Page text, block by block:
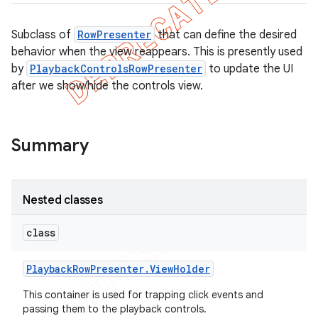
Subclass of RowPresenter that can define the desired
behavior when the view reappears. This is presently used
by PlaybackControlsRowPresenter to update the UI
after we show/hide the controls view.
Summary
Nested classes
class
PlaybackRowPresenter.ViewHolder
This container is used for trapping click events and
passing them to the playback controls.